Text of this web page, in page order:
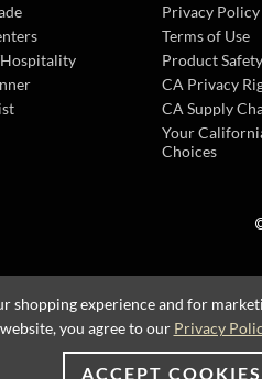
Privacy Policy
Terms of Use
Product Safety
CA Privacy
CA Supply
Your
Choices
shopping experience and for
you agree to our Privacy
ACCEPT COOKIES